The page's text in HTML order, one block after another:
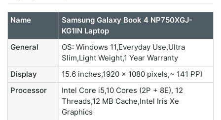
Name
Samsung Galaxy Book 4 NP750XGJ-
KG1IN Laptop
General
OS: Windows 11,Everyday Use,Ultra
Slim,Light Weight,1 Year Warranty
Display
15.6 inches,1920 x 1080 pixels,~ 141 PPI
Processor
Intel Core i5,10 Cores (2P + 8E), 12
Threads,12 MB Cache,Intel Iris Xe
Graphics